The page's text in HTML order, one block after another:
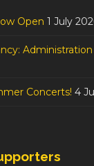
Open 1 July
Concerts! 4